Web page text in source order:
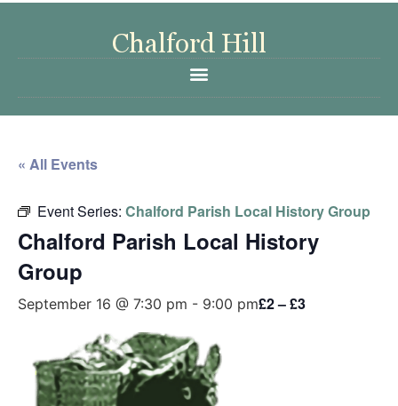
« All Events
Event Series: Chalford Parish Local History Group
Chalford Parish Local History
Group
September 16 @ 7:30 pm - 9:00 pm£2 – £3